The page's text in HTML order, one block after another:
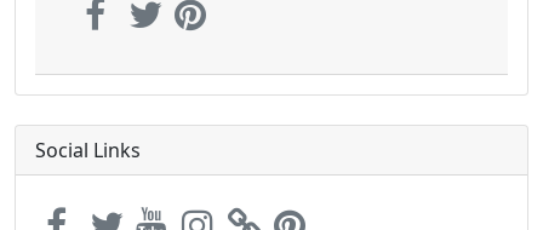
Social Links